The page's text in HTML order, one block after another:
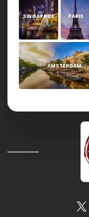
SINGAPORE PARIS
AMSTERDAM